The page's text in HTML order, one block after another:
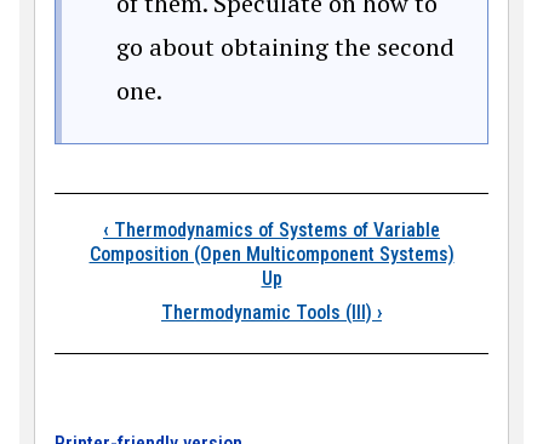
go about obtaining the second
one.
Book traversal
‹ Thermodynamics of Systems of Variable
Composition (Open Multicomponent Systems)
Up
Thermodynamic Tools (III) ›